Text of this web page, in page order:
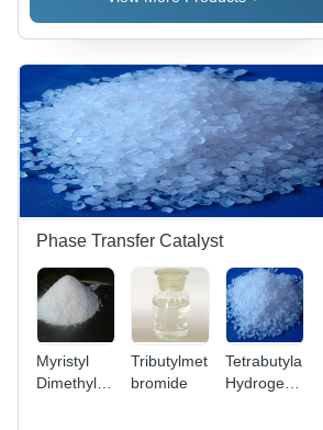
CAS 1310-
73-2, High
Solubility,
Versatile
Cleaning
Phase Transfer Catalyst
Myristyl
Dimethyl
Tributylmethylammonium
bromide